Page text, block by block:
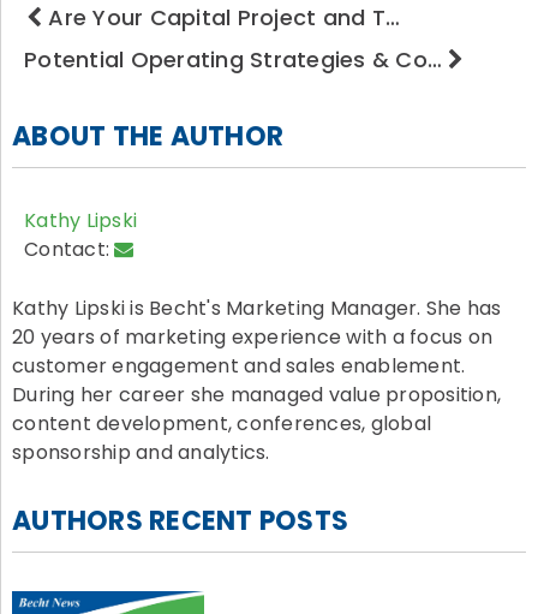
Are Your Capital Project and T…
Potential Operating Strategies & Co…
ABOUT THE AUTHOR
Kathy Lipski
Contact:
Kathy Lipski is Becht's Marketing Manager. She has
20 years of marketing experience with a focus on
customer engagement and sales enablement.
During her career she managed value proposition,
content development, conferences, global
sponsorship and analytics.
AUTHORS RECENT POSTS